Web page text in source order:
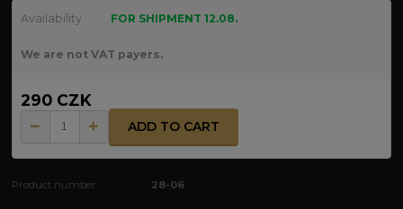
Availability FOR SHIPMENT 12.08.
We are not VAT payers.
290 CZK
ADD TO CART
Product number: 28-06